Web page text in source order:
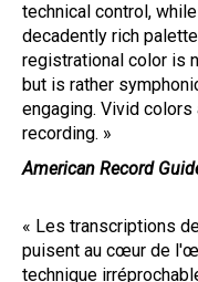
technical control,
decadently rich
registrational color is
but is rather
engaging. Vivid
recording. »
American Record
« Les transcriptions
puisent au cœur de
technique